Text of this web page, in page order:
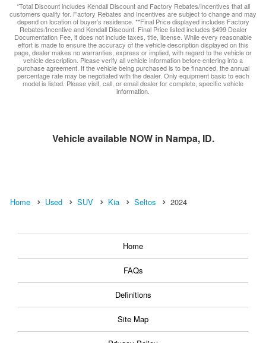
*Total Discount includes Kendall Discount and Factory Rebates/Incentives that all
customers qualify for. Factory Rebates and Incentives are subject to change and may
depend on location of buyer’s residence. **Final Price displayed includes Factory
Rebates/Incentive and Kendall Discount. Final Price listed includes $499 Dealer
Documentation Fee, it does not include taxes, title, license. While every reasonable
effort is made to ensure the accuracy of the vehicle description displayed on this
page, dealer makes no warranties, express or implied, with regard to the vehicle or
vehicle description. Please verify all vehicle information before entering into a
purchase agreement. If the vehicle being purchased is to be financed, the annual
percentage rate may be negotiated with the dealer. Only equipment basic to each
model is listed. Please visit, call, or email dealer for complete, specific vehicle
information.
Vehicle available NOW in Nampa, ID.
Home Used SUV Kia Seltos 2024
Home
FAQs
Definitions
Site Map